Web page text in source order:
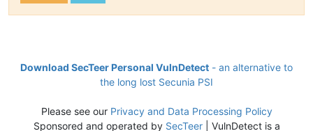
Download SecTeer Personal VulnDetect - an alternative to
the long lost Secunia PSI
Please see our Privacy and Data Processing Policy
Sponsored and operated by SecTeer| VulnDetect is a